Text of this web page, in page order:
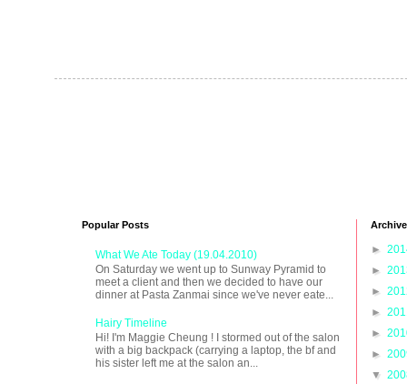
Popular Posts
What We Ate Today (19.04.2010)
On Saturday we went up to Sunway Pyramid to
meet a client and then we decided to have our
dinner at Pasta Zanmai since we've never eate...
Hairy Timeline
Hi! I'm Maggie Cheung ! I stormed out of the salon
with a big backpack (carrying a laptop, the bf and
his sister left me at the salon an...
Archive
►
►
►
►
►
►
▼